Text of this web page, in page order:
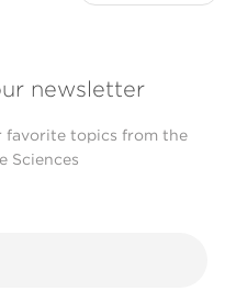
newsletter
favorite topics from the
Sciences